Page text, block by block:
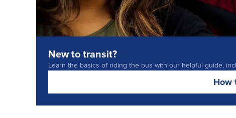
New to transit?
Learn the basics of riding the bus with our helpful guide,
How